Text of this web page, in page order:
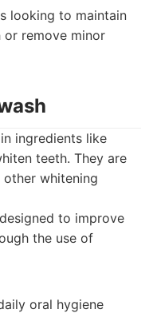
looking to maintain
remove minor
ingredients like
teeth. They are
whitening
to improve
the use of
oral hygiene